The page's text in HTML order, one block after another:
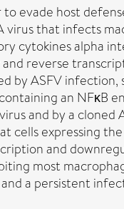
evade host
that infects
cytokines alpha
reverse
ASFV
an NFκB
and by a cloned
expressing
and
most
a persistent